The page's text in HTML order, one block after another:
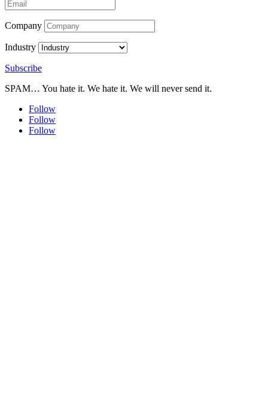
Company
Industry
Subscribe
SPAM… You hate it. We hate it. We will never send it.
Follow
Follow
Follow